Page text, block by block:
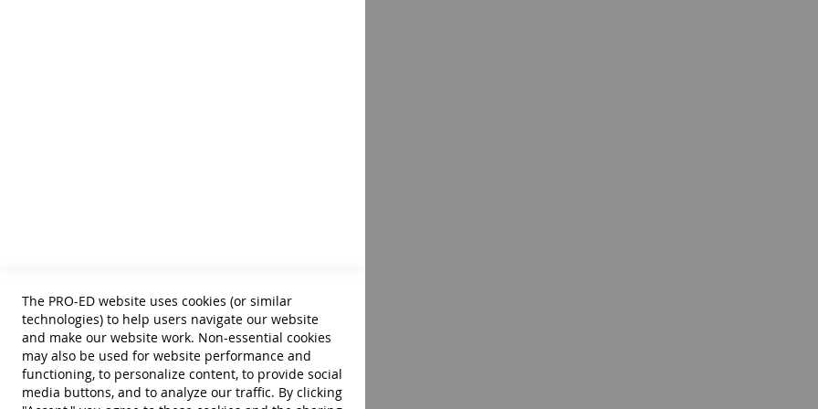
The PRO-ED website uses cookies (or similar
technologies) to help users navigate our website
and make our website work. Non-essential cookies
may also be used for website performance and
functioning, to personalize content, to provide social
media buttons, and to analyze our traffic. By clicking